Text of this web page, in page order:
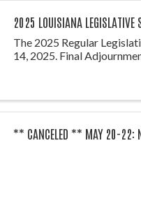
2025 LOUISIANA LEGISLATIVE
The 2025 Regular
14, 2025. Final
** CANCELED ** MAY 20-22: